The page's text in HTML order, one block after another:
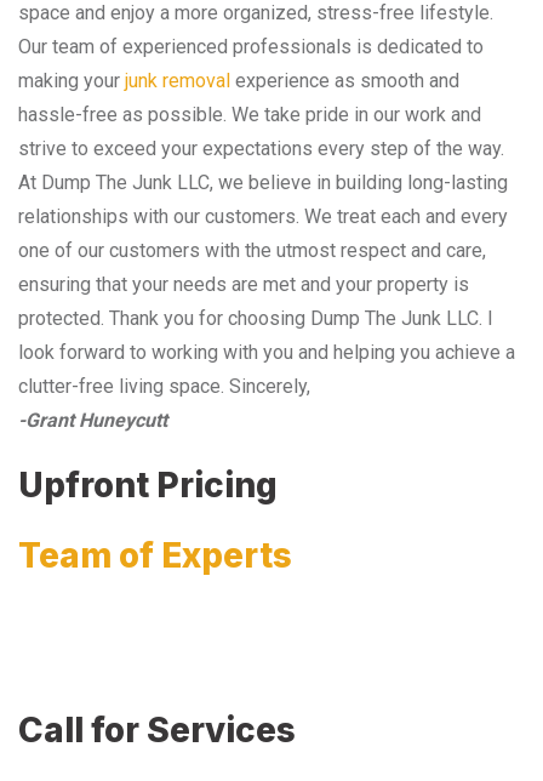
space and enjoy a more organized, stress-free lifestyle.
Our team of experienced professionals is dedicated to
making your junk removal experience as smooth and
hassle-free as possible. We take pride in our work and
strive to exceed your expectations every step of the way.
At Dump The Junk LLC, we believe in building long-lasting
relationships with our customers. We treat each and every
one of our customers with the utmost respect and care,
ensuring that your needs are met and your property is
protected. Thank you for choosing Dump The Junk LLC. I
look forward to working with you and helping you achieve a
clutter-free living space. Sincerely,
-Grant Huneycutt
Upfront Pricing
Team of Experts
Call for Services